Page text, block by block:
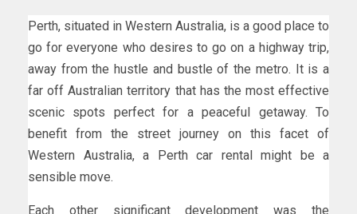
Perth, situated in Western Australia, is a good place to
go for everyone who desires to go on a highway trip,
away from the hustle and bustle of the metro. It is a
far off Australian territory that has the most effective
scenic spots perfect for a peaceful getaway. To
benefit from the street journey on this facet of
Western Australia, a Perth car rental might be a
sensible move.
Each other significant development was the